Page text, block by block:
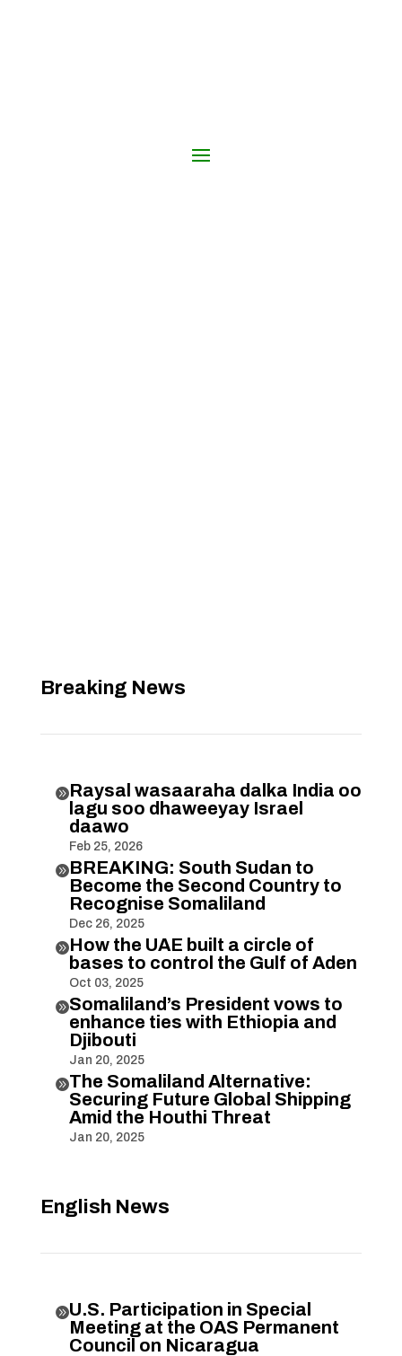
Breaking News
Raysal wasaaraha dalka India oo
lagu soo dhaweeyay Israel
daawo
Feb 25, 2026
BREAKING: South Sudan to
Become the Second Country to
Recognise Somaliland
Dec 26, 2025
How the UAE built a circle of
bases to control the Gulf of Aden
Oct 03, 2025
Somaliland’s President vows to
enhance ties with Ethiopia and
Djibouti
Jan 20, 2025
The Somaliland Alternative:
Securing Future Global Shipping
Amid the Houthi Threat
Jan 20, 2025
English News
U.S. Participation in Special
Meeting at the OAS Permanent
Council on Nicaragua